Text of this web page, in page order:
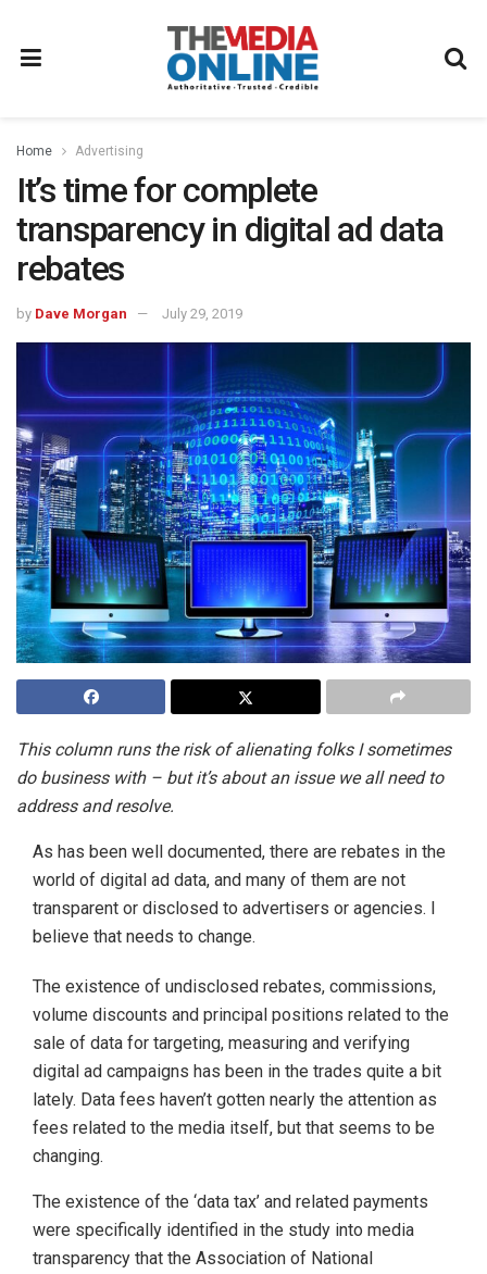
Home Advertising
It’s time for complete
transparency in digital ad data
rebates
by Dave Morgan July 29, 2019
This column runs the risk of alienating folks I sometimes
do business with – but it’s about an issue we all need to
address and resolve.
As has been well documented, there are rebates in the
world of digital ad data, and many of them are not
transparent or disclosed to advertisers or agencies. I
believe that needs to change.
The existence of undisclosed rebates, commissions,
volume discounts and principal positions related to the
sale of data for targeting, measuring and verifying
digital ad campaigns has been in the trades quite a bit
lately. Data fees haven’t gotten nearly the attention as
fees related to the media itself, but that seems to be
changing.
The existence of the ‘data tax’ and related payments
were specifically identified in the study into media
transparency that the Association of National